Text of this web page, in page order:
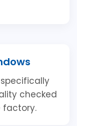
checked
factory.